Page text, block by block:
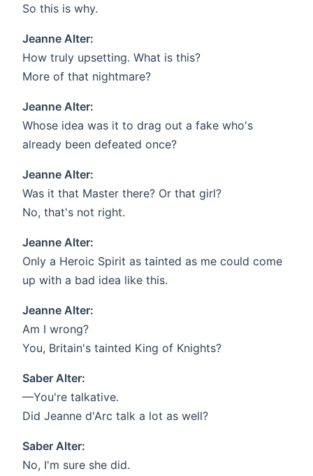
So this is why.
Jeanne Alter:
How truly upsetting. What is this?
More of that nightmare?
Jeanne Alter:
Whose idea was it to drag out a fake who's
already been defeated once?
Jeanne Alter:
Was it that Master there? Or that girl?
No, that's not right.
Jeanne Alter:
Only a Heroic Spirit as tainted as me could come
up with a bad idea like this.
Jeanne Alter:
Am I wrong?
You, Britain's tainted King of Knights?
Saber Alter:
—You're talkative.
Did Jeanne d'Arc talk a lot as well?
Saber Alter:
No, I'm sure she did.